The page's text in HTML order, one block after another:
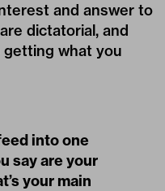
and answer to
dictatorial, and
what you
into one
say are your
your main